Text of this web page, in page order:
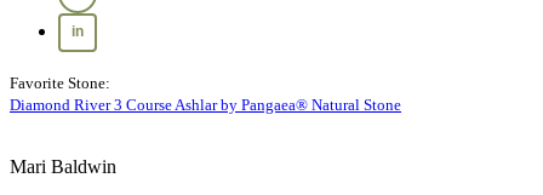
Favorite Stone:
Diamond River 3 Course Ashlar by Pangaea® Natural Stone
Mari Baldwin